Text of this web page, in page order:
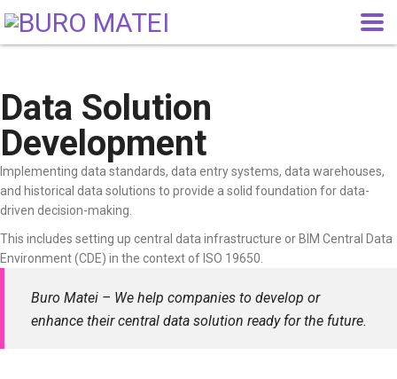
Data Solution
Development
Implementing data standards, data entry systems, data warehouses,
and historical data solutions to provide a solid foundation for data-
driven decision-making.
This includes setting up central data infrastructure or BIM Central Data
Environment (CDE) in the context of ISO 19650.
Buro Matei – We help companies to develop or
enhance their central data solution ready for the future.